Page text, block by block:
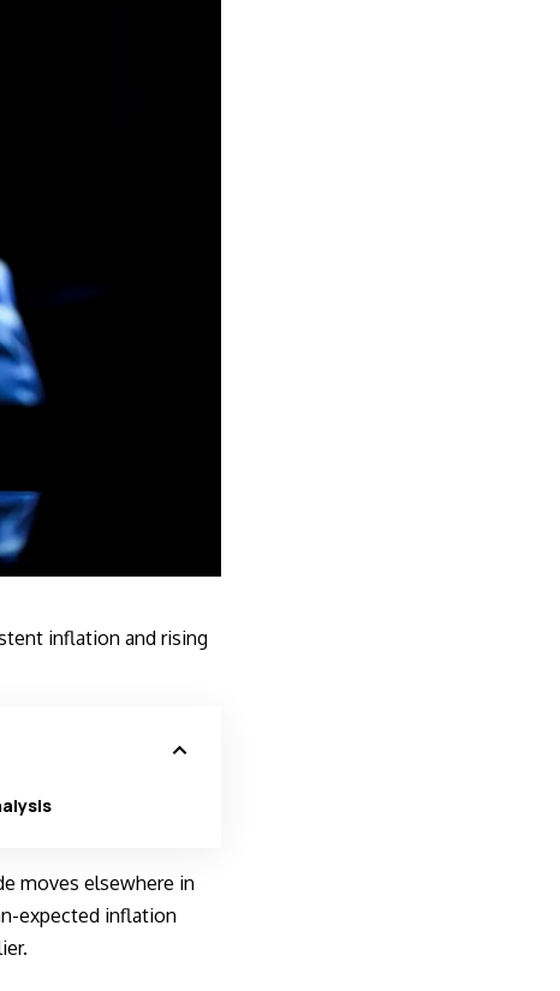
inflation and rising
moves elsewhere in
expected inflation